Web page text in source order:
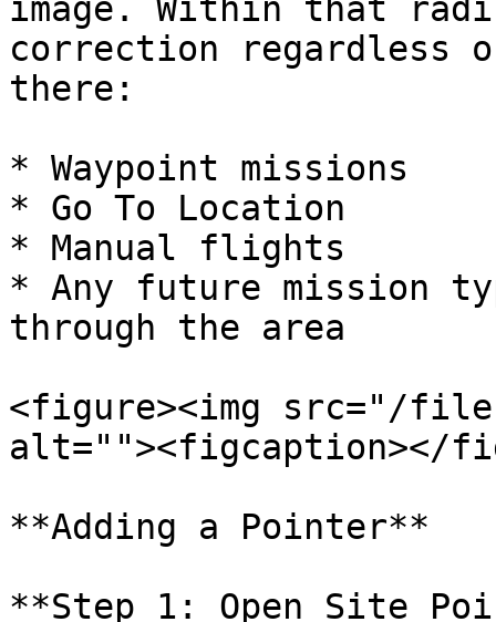
image. Within that
correction regardless
there:
* Waypoint missions
* Go To Location
* Manual flights
* Any future mission
through the area
<figure><img src="/files/
alt=""><figcaption></
**Adding a Pointer**
**Step 1: Open Site